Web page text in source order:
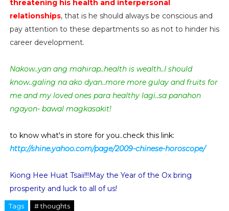
threatening his health and interpersonal
relationships, that is he should always be conscious and
pay attention to these departments so as not to hinder his
career development.
Nakow..yan ang mahirap..health is wealth..I should
know..galing na ako dyan..more more gulay and fruits for
me and my loved ones para healthy lagi..sa panahon
ngayon- bawal magkasakit!
to know what's in store for you..check this link:
http://shine.yahoo.com/page/2009-chinese-horoscope/
Kiong Hee Huat Tsaii!!!May the Year of the Ox bring
prosperity and luck to all of us!
Tags # thoughts